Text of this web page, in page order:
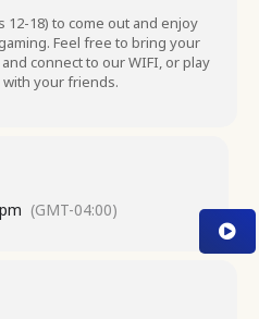
18) to come out and enjoy
Feel free to bring your
connect to our WIFI, or play
with your friends.
(GMT-04:00)